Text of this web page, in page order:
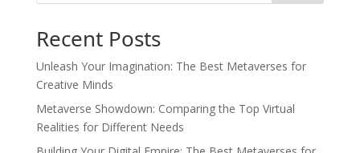
Recent Posts
Unleash Your Imagination: The Best Metaverses for
Creative Minds
Metaverse Showdown: Comparing the Top Virtual
Realities for Different Needs